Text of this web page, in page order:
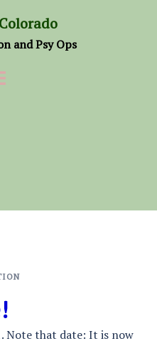
and Psy Ops
Note that date: It is now